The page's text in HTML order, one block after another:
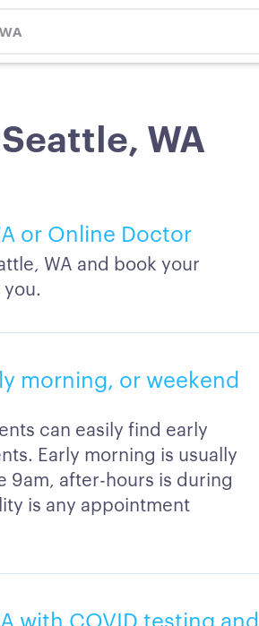
WA
or Online Doctor
WA and book your
morning, or weekend
can easily find early
Early morning is usually
9am, after-hours is during
is any appointment
with COVID testing and